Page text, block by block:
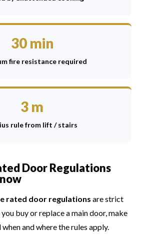
30 min
fire resistance required
3 m
rule from lift / stairs
Door Regulations
rated door regulations are strict
buy or replace a main door, make
and where the rules apply.